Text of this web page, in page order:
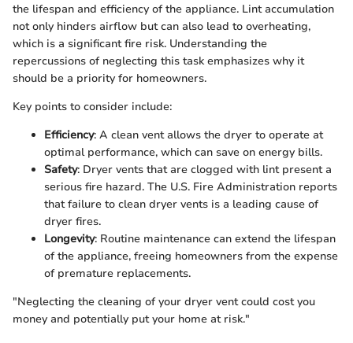
the lifespan and efficiency of the appliance. Lint accumulation
not only hinders airflow but can also lead to overheating,
which is a significant fire risk. Understanding the
repercussions of neglecting this task emphasizes why it
should be a priority for homeowners.
Key points to consider include:
Efficiency: A clean vent allows the dryer to operate at
optimal performance, which can save on energy bills.
Safety: Dryer vents that are clogged with lint present a
serious fire hazard. The U.S. Fire Administration reports
that failure to clean dryer vents is a leading cause of
dryer fires.
Longevity: Routine maintenance can extend the lifespan
of the appliance, freeing homeowners from the expense
of premature replacements.
"Neglecting the cleaning of your dryer vent could cost you
money and potentially put your home at risk."